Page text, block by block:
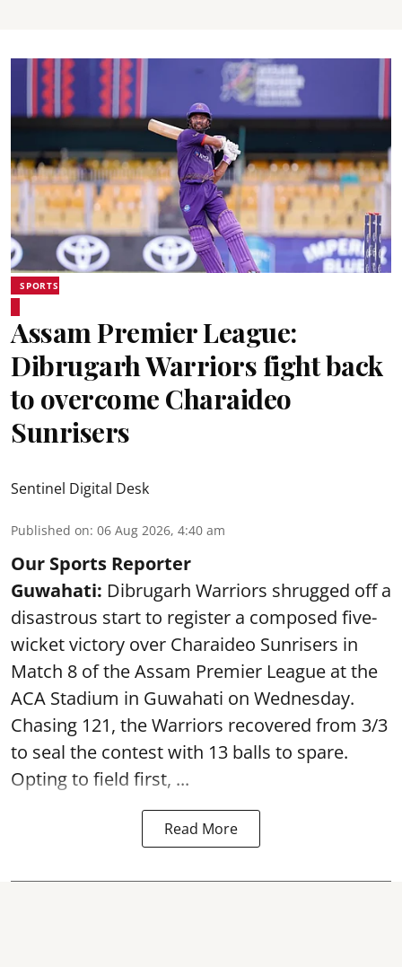
SPORTS
Assam Premier League:
Dibrugarh Warriors fight back
to overcome Charaideo
Sunrisers
Sentinel Digital Desk
Published on: 06 Aug 2026, 4:40 am
Our Sports Reporter
Guwahati: Dibrugarh Warriors shrugged off a
disastrous start to register a composed five-
wicket victory over Charaideo Sunrisers in
Match 8 of the Assam Premier League at the
ACA Stadium in Guwahati on Wednesday.
Chasing 121, the Warriors recovered from 3/3
to seal the contest with 13 balls to spare.
Opting to field first, ...
Read More